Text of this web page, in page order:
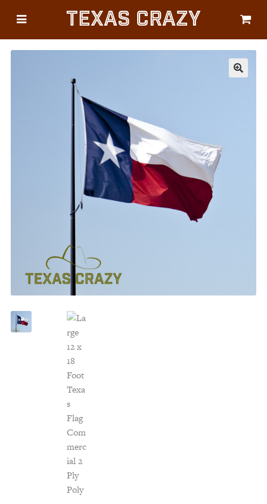
CATEGORIES
Gifts
Décor
Luggage
Symbols
Lifestyle
Corporate
HELP
Customer Service
Track Your Order –
TexasCrazy.com
CHECKOUT
QUESTIONS?
(877) 892-7299
Texas Crazy